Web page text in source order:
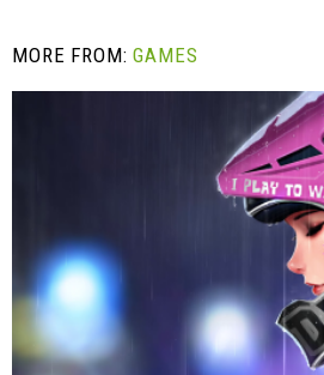
MORE FROM:GAMES